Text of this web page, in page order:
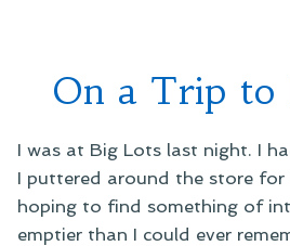
On a Trip to
I was at Big Lots last night. I
I puttered around the store
hoping to find something of
emptier than I could ever